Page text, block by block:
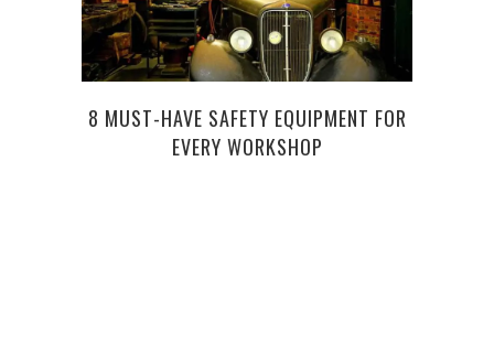
8 MUST-HAVE SAFETY EQUIPMENT FOR
EVERY WORKSHOP